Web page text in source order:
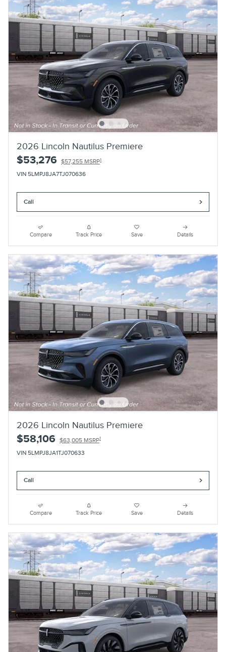
2026 Lincoln Nautilus Premiere
$53,276 $57,255 MSRP1
VIN 5LMPJ8JA7TJ070636
Call
Compare Track Price Save Details
2026 Lincoln Nautilus Premiere
$58,106 $63,005 MSRP1
VIN 5LMPJ8JA1TJ070633
Call
Compare Track Price Save Details